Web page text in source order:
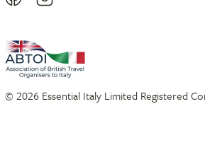
© 2026 Essential Italy Limited Registered